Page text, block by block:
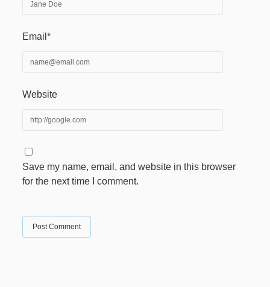
Email*
Website
Save my name, email, and website in this browser
for the next time I comment.